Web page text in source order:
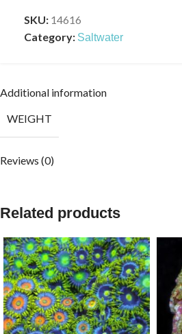
SKU: 14616
Category: Saltwater
Additional information
WEIGHT
Reviews (0)
Related products